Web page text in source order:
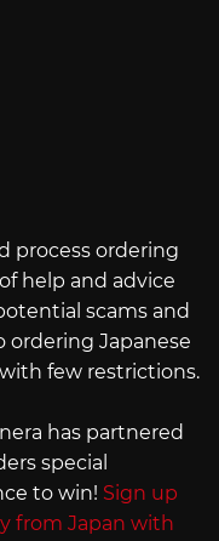
process ordering
help and advice
scams and
ordering Japanese
few restrictions.
has partnered
special
to win! Sign up
from Japan with